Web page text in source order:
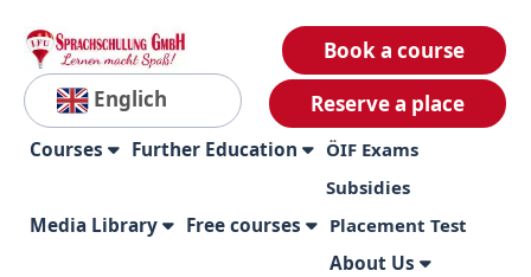
Englich
Book a course
Reserve a place
Courses Further Education
ÖIF Exams
Subsidies
Media Library Free courses Placement Test
About Us